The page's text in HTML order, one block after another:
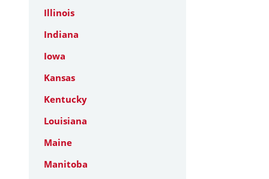
Illinois
Indiana
Iowa
Kansas
Kentucky
Louisiana
Maine
Manitoba